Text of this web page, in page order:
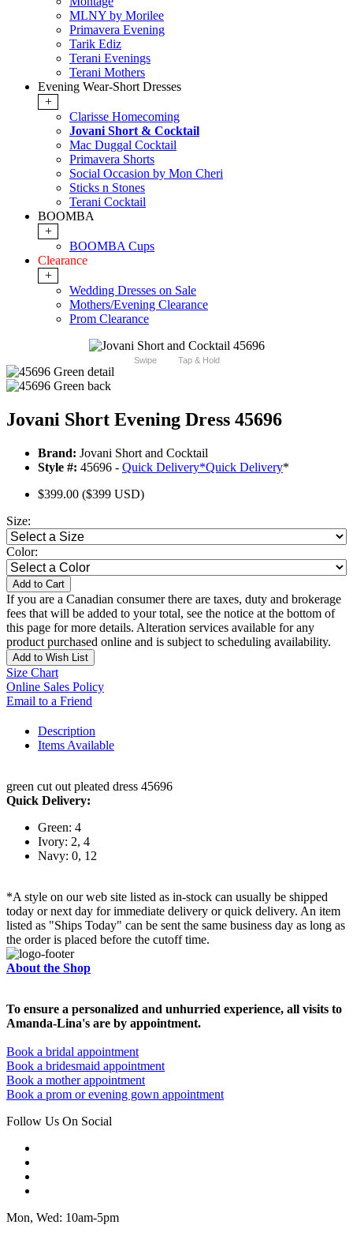
MLNY by Morilee
Primavera Evening
Tarik Ediz
Terani Evenings
Terani Mothers
Evening Wear-Short Dresses
+
Clarisse Homecoming
Jovani Short & Cocktail
Mac Duggal Cocktail
Primavera Shorts
Social Occasion by Mon Cheri
Sticks n Stones
Terani Cocktail
BOOMBA
+
BOOMBA Cups
Clearance
+
Wedding Dresses on Sale
Mothers/Evening Clearance
Prom Clearance
Swipe Tap & Hold
Jovani Short Evening Dress 45696
Brand: Jovani Short and Cocktail
Style #: 45696 - Quick Delivery*Quick Delivery*
$399.00 ($399 USD)
Size:
Color:
Add to Cart
If you are a Canadian consumer there are taxes, duty and brokerage
fees that will be added to your total, see the notice at the bottom of
this page for more details. Alteration services available for any
product purchased online and is subject to scheduling availability.
Add to Wish List
Size Chart
Online Sales Policy
Email to a Friend
Description
Items Available
green cut out pleated dress 45696
Quick Delivery:
Green: 4
Ivory: 2, 4
Navy: 0, 12
*A style on our web site listed as in-stock can usually be shipped
today or next day for immediate delivery or quick delivery. An item
listed as "Ships Today" can be sent the same business day as long as
the order is placed before the cutoff time.
About the Shop
To ensure a personalized and unhurried experience, all visits to
Amanda-Lina's are by appointment.
Book a bridal appointment
Book a bridesmaid appointment
Book a mother appointment
Book a prom or evening gown appointment
Follow Us On Social
Mon, Wed: 10am-5pm